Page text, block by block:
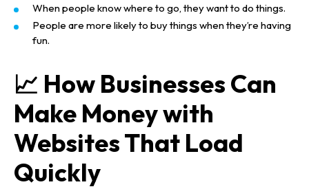
When people know where to go, they want to do things.
People are more likely to buy things when they’re having
fun.
📈 How Businesses Can
Make Money with
Websites That Load
Quickly